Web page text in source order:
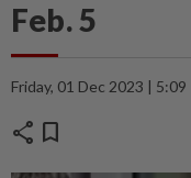
Feb. 5
Friday, 01 Dec 2023 |
share bookmark